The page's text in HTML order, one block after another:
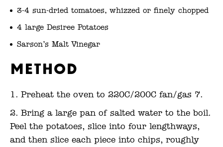
3-4 sun-dried tomatoes, whizzed or finely chopped
4 large Desiree Potatoes
Sarson’s Malt Vinegar
Method
Preheat the oven to 220C/200C fan/gas 7.
Bring a large pan of salted water to the boil.
Peel the potatoes, slice into four lengthways,
and then slice each piece into chips, roughly